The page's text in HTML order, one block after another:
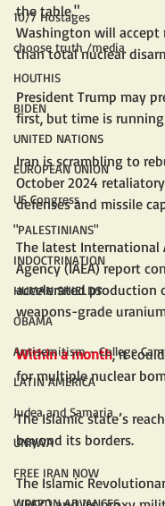
10/7 Hostages
choose truth /media
HOUTHIS
BIDEN
UNITED NATIONS
EUROPEAN UNION
US Congress
"PALESTINIANS"
INDOCTRINATION
HUMAN SHIELDS
OBAMA
Antisemitism - College
LATIN AMERICA
Judea and Samaria
UNRWA
FREE IRAN NOW
WEAPON ADVANCES
the table."
Washington will accept
than total nuclear
President Trump may
first, but time is
Iran is scrambling to
October 2024
defenses and missile
The latest International
Agency (IAEA) report
accelerated production
weapons-grade
Within a month, it
for multiple nuclear
The Islamic state’s
beyond its borders.
The Islamic